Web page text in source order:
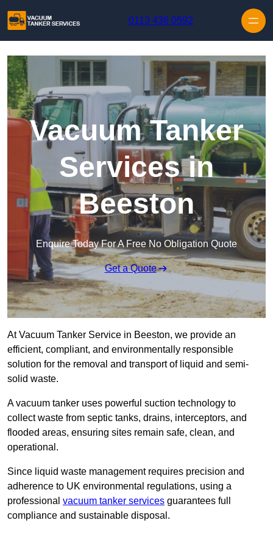
0113 436 0592
Vacuum Tanker
Services in
Beeston
Enquire Today For A Free No Obligation Quote
Get a Quote
At Vacuum Tanker Service in Beeston, we provide an
efficient, compliant, and environmentally responsible
solution for the removal and transport of liquid and semi-
solid waste.
A vacuum tanker uses powerful suction technology to
collect waste from septic tanks, drains, interceptors, and
flooded areas, ensuring sites remain safe, clean, and
operational.
Since liquid waste management requires precision and
adherence to UK environmental regulations, using a
professional vacuum tanker services guarantees full
compliance and sustainable disposal.